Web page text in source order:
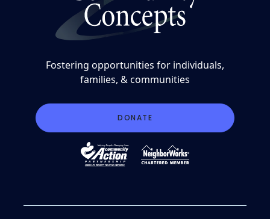
Fostering opportunities for individuals,
families, & communities
DONATE